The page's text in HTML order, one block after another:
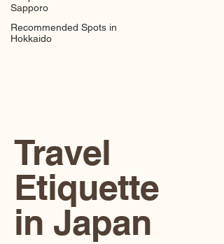
Sapporo
Recommended Spots in
Hokkaido
Travel
Etiquette
in Japan